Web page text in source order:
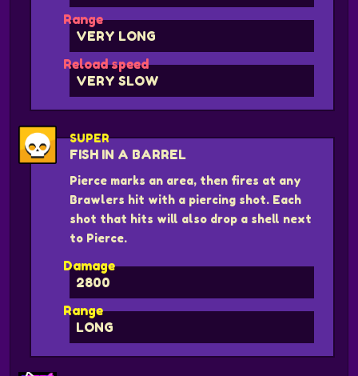
Range
VERY LONG
Reload speed
VERY SLOW
SUPER
FISH IN A BARREL
Pierce marks an area, then fires at any
Brawlers hit with a piercing shot. Each
shot that hits will also drop a shell next
to Pierce.
Damage
2800
Range
LONG